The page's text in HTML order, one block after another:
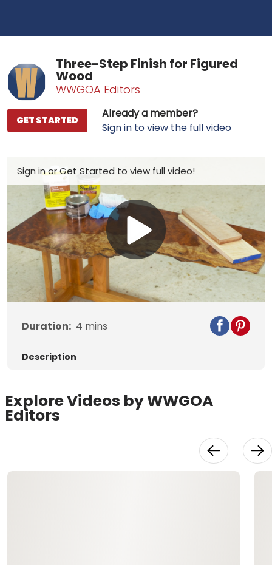
Three-Step Finish for Figured
Wood
WWGOA Editors
Already a member?
Sign in to view the full video
GET STARTED
Sign inorGet Started to view full video!
Play
Video
Duration: 4 mins
Description
Explore Videos by WWGOA
Editors